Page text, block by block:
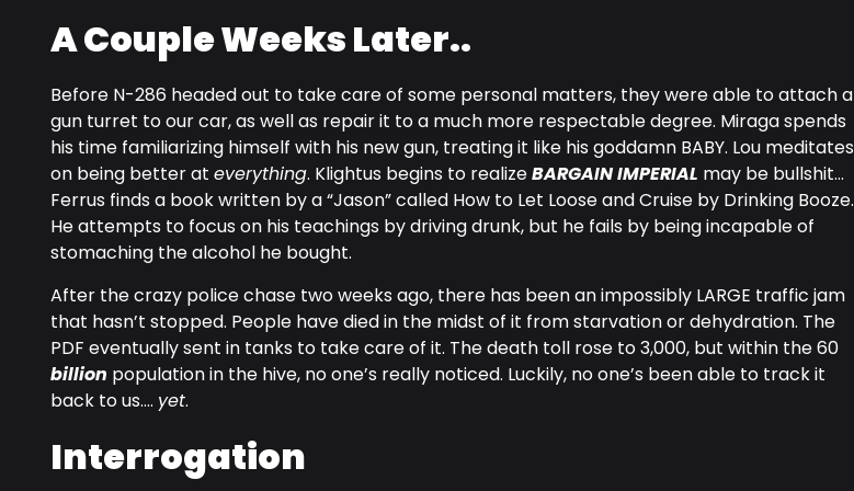
A Couple Weeks Later..
Before N-286 headed out to take care of some personal matters, they were able to attach a
gun turret to our car, as well as repair it to a much more respectable degree. Miraga spends
his time familiarizing himself with his new gun, treating it like his goddamn BABY. Lou meditates
on being better at everything. Klightus begins to realizeBARGAIN IMPERIAL may be bullshit…
Ferrus finds a book written by a “Jason” called How to Let Loose and Cruise by Drinking Booze.
He attempts to focus on his teachings by driving drunk, but he fails by being incapable of
stomaching the alcohol he bought.
After the crazy police chase two weeks ago, there has been an impossibly LARGE traffic jam
that hasn’t stopped. People have died in the midst of it from starvation or dehydration. The
PDF eventually sent in tanks to take care of it. The death toll rose to 3,000, but within the 60
billion population in the hive, no one’s really noticed. Luckily, no one’s been able to track it
back to us…. yet.
Interrogation